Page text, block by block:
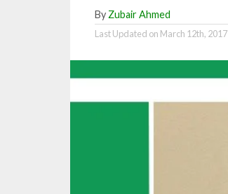
By Zubair Ahmed
Last Updated on March 12th, 2017